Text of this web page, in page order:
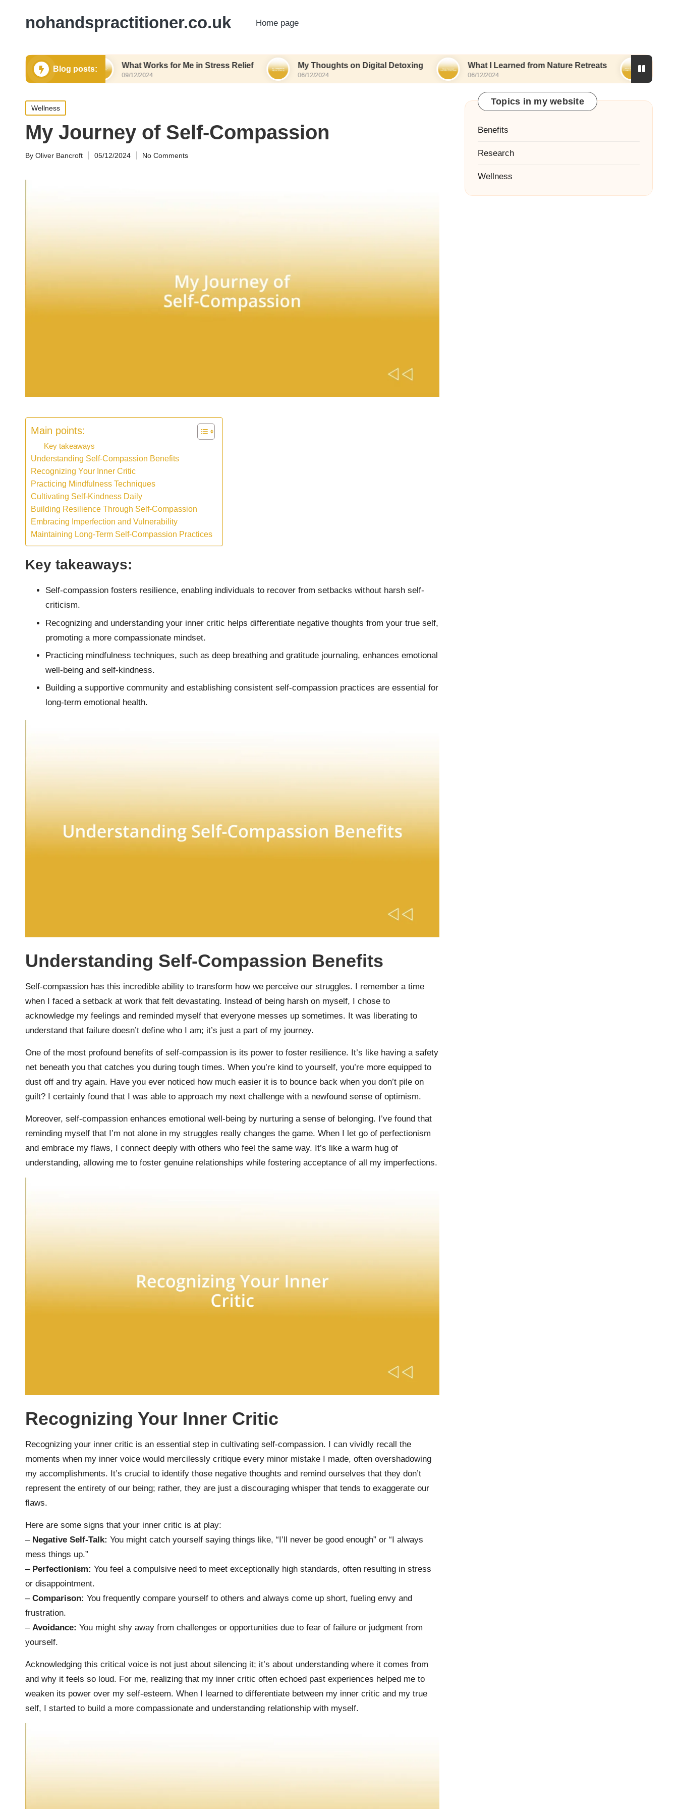
nohandspractitioner.co.uk Home page
Blog posts:
Eating What Works for Me in Stress Relief
09/12/2024
My Thoughts on Digital Detoxing
06/12/2024
What I Learned from Nature Retreats
06/12/2024
What I
06/12/2024
Posted
in
Wellness
My Journey of Self-Compassion
Posted
By Oliver Bancroft 05/12/2024 No Comments
Main points:
Key takeaways
Understanding Self-Compassion Benefits
Recognizing Your Inner Critic
Practicing Mindfulness Techniques
Cultivating Self-Kindness Daily
Building Resilience Through Self-Compassion
Embracing Imperfection and Vulnerability
Maintaining Long-Term Self-Compassion Practices
Key takeaways:
Self-compassion fosters resilience, enabling individuals to recover from setbacks without harsh self-
criticism.
Recognizing and understanding your inner critic helps differentiate negative thoughts from your true self,
promoting a more compassionate mindset.
Practicing mindfulness techniques, such as deep breathing and gratitude journaling, enhances emotional
well-being and self-kindness.
Building a supportive community and establishing consistent self-compassion practices are essential for
long-term emotional health.
Understanding Self-Compassion Benefits
Self-compassion has this incredible ability to transform how we perceive our struggles. I remember a time
when I faced a setback at work that felt devastating. Instead of being harsh on myself, I chose to
acknowledge my feelings and reminded myself that everyone messes up sometimes. It was liberating to
understand that failure doesn’t define who I am; it’s just a part of my journey.
One of the most profound benefits of self-compassion is its power to foster resilience. It’s like having a safety
net beneath you that catches you during tough times. When you’re kind to yourself, you’re more equipped to
dust off and try again. Have you ever noticed how much easier it is to bounce back when you don’t pile on
guilt? I certainly found that I was able to approach my next challenge with a newfound sense of optimism.
Moreover, self-compassion enhances emotional well-being by nurturing a sense of belonging. I’ve found that
reminding myself that I’m not alone in my struggles really changes the game. When I let go of perfectionism
and embrace my flaws, I connect deeply with others who feel the same way. It’s like a warm hug of
understanding, allowing me to foster genuine relationships while fostering acceptance of all my imperfections.
Recognizing Your Inner Critic
Recognizing your inner critic is an essential step in cultivating self-compassion. I can vividly recall the
moments when my inner voice would mercilessly critique every minor mistake I made, often overshadowing
my accomplishments. It’s crucial to identify those negative thoughts and remind ourselves that they don’t
represent the entirety of our being; rather, they are just a discouraging whisper that tends to exaggerate our
flaws.
Here are some signs that your inner critic is at play:
– Negative Self-Talk: You might catch yourself saying things like, “I’ll never be good enough” or “I always
mess things up.”
– Perfectionism: You feel a compulsive need to meet exceptionally high standards, often resulting in stress
or disappointment.
– Comparison: You frequently compare yourself to others and always come up short, fueling envy and
frustration.
– Avoidance: You might shy away from challenges or opportunities due to fear of failure or judgment from
yourself.
Acknowledging this critical voice is not just about silencing it; it’s about understanding where it comes from
and why it feels so loud. For me, realizing that my inner critic often echoed past experiences helped me to
weaken its power over my self-esteem. When I learned to differentiate between my inner critic and my true
self, I started to build a more compassionate and understanding relationship with myself.
Topics in my website
Benefits
Research
Wellness